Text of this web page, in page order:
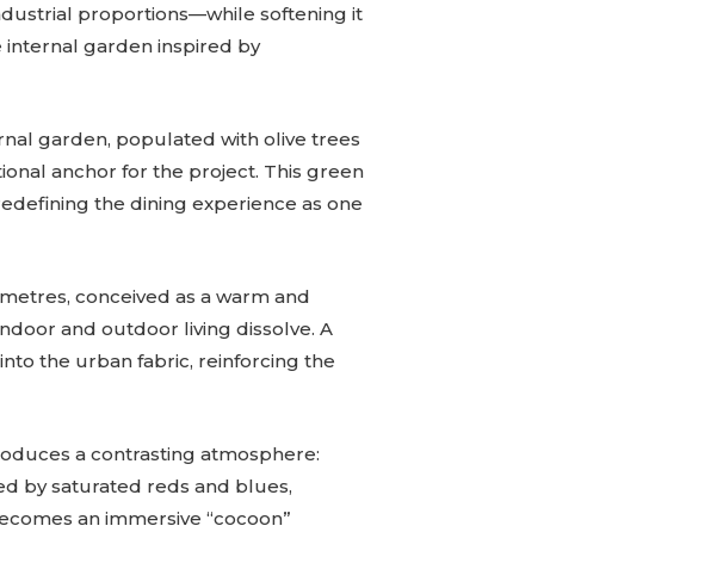
proportions—while softening it
internal garden inspired by
garden, populated with olive trees
anchor for the project. This green
the dining experience as one
conceived as a warm and
and outdoor living dissolve. A
the urban fabric, reinforcing the
a contrasting atmosphere:
by saturated reds and blues,
an immersive “cocoon”